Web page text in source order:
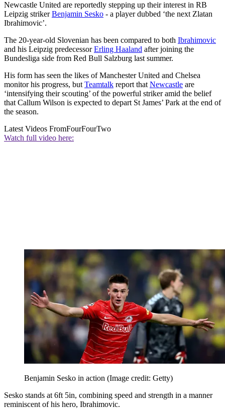
Newcastle United are reportedly stepping up their interest in RB
Leipzig strikerBenjamin Sesko - a player dubbed ‘the next Zlatan
Ibrahimovic’.
The 20-year-old Slovenian has been compared to both Ibrahimovic
and his Leipzig predecessorErling Haaland after joining the
Bundesliga side from Red Bull Salzburg last summer.
His form has seen the likes of Manchester United and Chelsea
monitor his progress, but Teamtalk report that Newcastle are
‘intensifying their scouting’ of the powerful striker amid the belief
that Callum Wilson is expected to depart St James’ Park at the end of
the season.
Latest Videos FromFourFourTwo
Watch full video here:
Benjamin Sesko in action (Image credit: Getty)
Sesko stands at 6ft 5in, combining speed and strength in a manner
reminiscent of his hero, Ibrahimovic.